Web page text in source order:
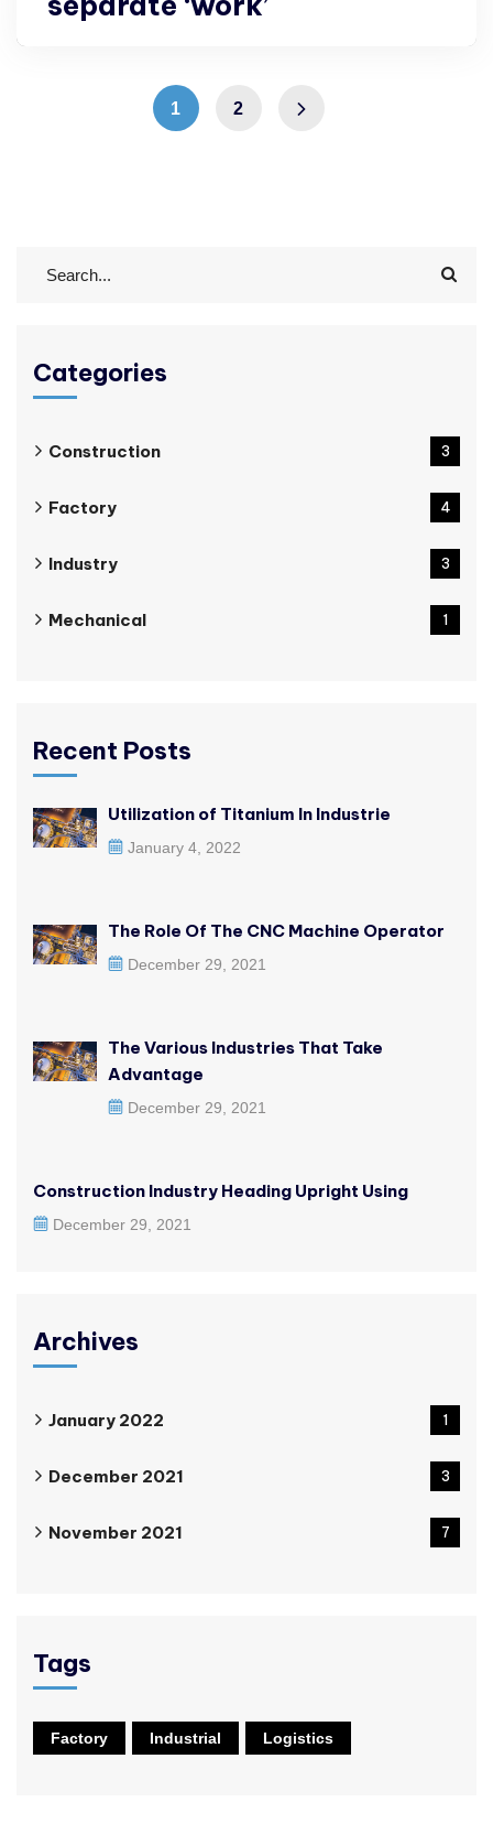
1 2
Categories
Construction 3
Factory 4
Industry 3
Mechanical 1
Recent Posts
Utilization of Titanium In Industrie
January 4, 2022
The Role Of The CNC Machine Operator
December 29, 2021
The Various Industries That Take
Advantage
December 29, 2021
Construction Industry Heading Upright Using
December 29, 2021
Archives
January 2022 1
December 2021 3
November 2021 7
Tags
Factory Industrial Logistics